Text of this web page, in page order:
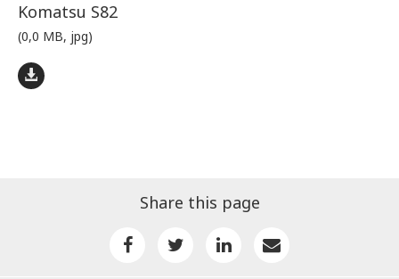
Komatsu S82
(0,0 MB, jpg)
Share this page